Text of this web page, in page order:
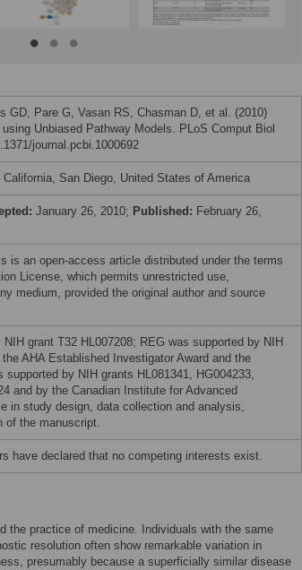
GD, Pare G, Vasan RS, Chasman D, et al. (2010)
Unbiased Pathway Models. PLoS Comput Biol
journal.pcbi.1000692
San Diego, United States of America
January 26, 2010; Published: February 26,
is an open-access article distributed under the terms
License, which permits unrestricted use,
medium, provided the original author and source
NIH grant T32 HL007208; REG was supported by NIH
AHA Established Investigator Award and the
supported by NIH grants HL081341, HG004233,
and by the Canadian Institute for Advanced
in study design, data collection and analysis,
of the manuscript.
have declared that no competing interests exist.
the practice of medicine. Individuals with the same
resolution often show remarkable variation in
presumably because a superficially similar disease